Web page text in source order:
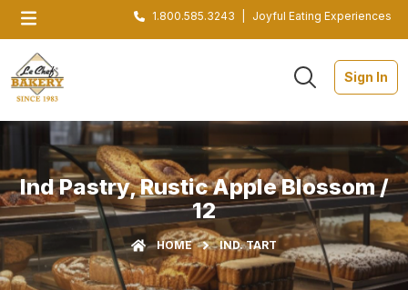
1.800.585.3243 Joyful Eating Experiences
Sign In
Ind Pastry, Rustic Apple Blossom /
12
HOME IND. TART